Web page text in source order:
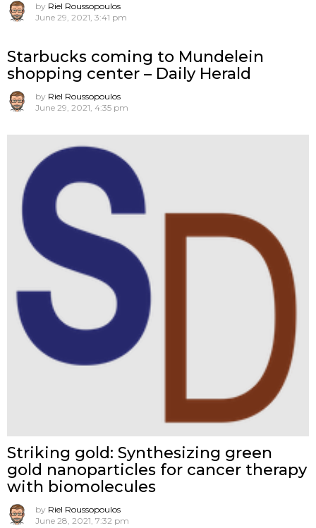
by Riel Roussopoulos
June 29, 2021, 3:41 pm
Starbucks coming to Mundelein
shopping center – Daily Herald
by Riel Roussopoulos
June 29, 2021, 4:35 pm
Striking gold: Synthesizing green
gold nanoparticles for cancer therapy
with biomolecules
by Riel Roussopoulos
June 28, 2021, 7:32 pm